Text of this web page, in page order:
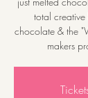
total
chocolate & the
makers